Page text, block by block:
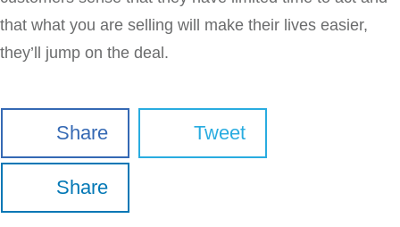
that what you are selling will make their lives easier,
they’ll jump on the deal.
Share Tweet
Share